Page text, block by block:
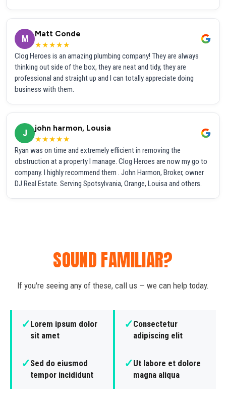
M
Matt Conde
★★★★★
Clog Heroes is an amazing plumbing company! They are always
thinking out side of the box, they are neat and tidy, they are
professional and straight up and I can totally appreciate doing
business with them.
J
john harmon, Lousia
★★★★★
Ryan was on time and extremely efficient in removing the
obstruction at a property I manage. Clog Heroes are now my go to
company. I highly recommend them . John Harmon, Broker, owner
DJ Real Estate. Serving Spotsylvania, Orange, Louisa and others.
SOUND FAMILIAR?
If you're seeing any of these, call us — we can help today.
✓Lorem ipsum dolor
sit amet
✓Consectetur
adipiscing elit
✓Sed do eiusmod
tempor incididunt
✓Ut labore et dolore
magna aliqua